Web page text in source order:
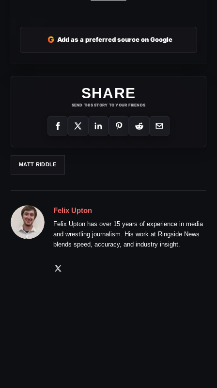
G Add as a preferred source on Google
SHARE
SEND THIS STORY TO YOUR FRIENDS
MATT RIDDLE
Felix Upton
Felix Upton has over 15 years of experience in media
and wrestling journalism. His work at Ringside News
blends speed, accuracy, and industry insight.